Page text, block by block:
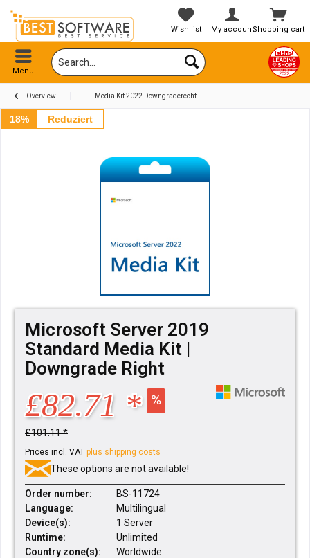
Shopping cart
Wish list My account
Menu
Overview Media Kit 2022 Downgraderecht
18% Reduziert
Microsoft Server 2019
Standard Media Kit |
Downgrade Right
£82.71 *
£101.11 *
Prices incl. VAT plus shipping costs
These options are not available!
Order number:
BS-11724
Language:
Multilingual
Device(s):
1 Server
Runtime:
Unlimited
Country zone(s):
Worldwide